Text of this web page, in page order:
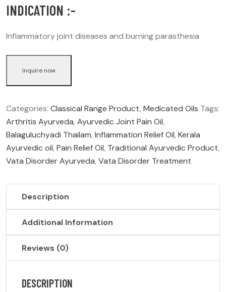
INDICATION :-
Inflammatory joint diseases and burning parasthesia
Inquire now
Categories: Classical Range Product, Medicated Oils Tags:
Arthritis Ayurveda, Ayurvedic Joint Pain Oil,
Balaguluchyadi Thailam, Inflammation Relief Oil, Kerala
Ayurvedic oil, Pain Relief Oil, Traditional Ayurvedic Product,
Vata Disorder Ayurveda, Vata Disorder Treatment
Description
Additional Information
Reviews (0)
DESCRIPTION